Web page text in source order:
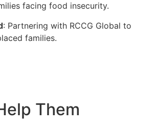
facing food insecurity.
: Partnering with RCCG Global to
families.
Them